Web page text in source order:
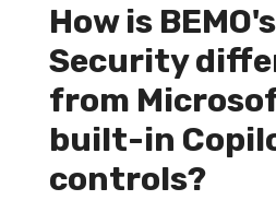
How is
Security
from
built-in
controls?